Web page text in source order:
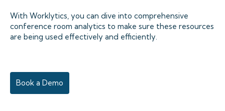
With Worklytics, you can dive into comprehensive
conference room analytics to make sure these resources
are being used effectively and efficiently.
Book a Demo